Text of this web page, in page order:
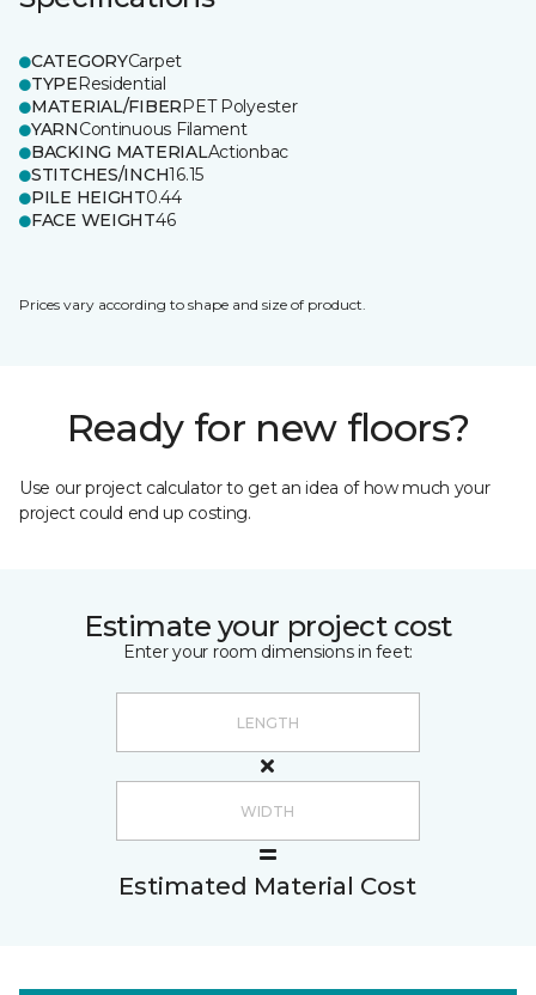
CATEGORYCarpet
TYPEResidential
MATERIAL/FIBERPET Polyester
YARNContinuous Filament
BACKING MATERIALActionbac
STITCHES/INCH16.15
PILE HEIGHT0.44
FACE WEIGHT46
Prices vary according to shape and size of product.
Ready for new floors?
Use our project calculator to get an idea of how much your
project could end up costing.
Estimate your project cost
Enter your room dimensions in feet:
Estimated Material Cost